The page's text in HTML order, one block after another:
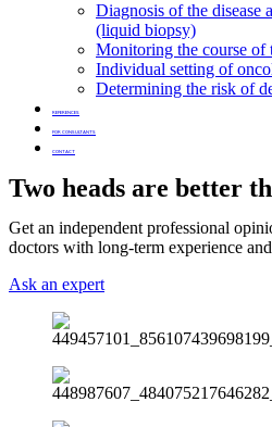
Diagnosis of the disease
(liquid biopsy)
Monitoring the course of
Individual setting of
Determining the risk of
REFERENCES
FOR CONSULTANTS
CONTACT
Two heads are better
Get an independent professional
doctors with long-term experience
Ask an expert